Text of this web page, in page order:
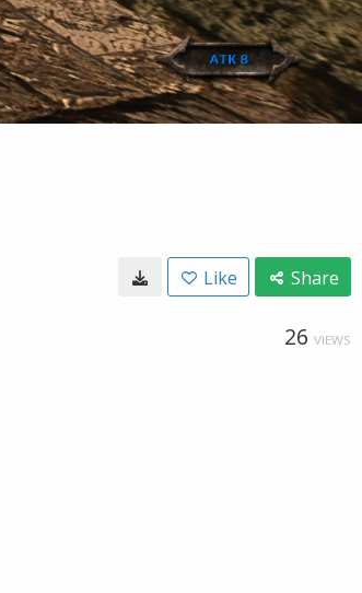
Like Share
26 VIEWS